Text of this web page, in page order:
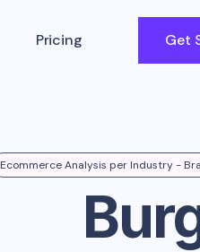
Pricing Get
Ecommerce Analysis per Industry -